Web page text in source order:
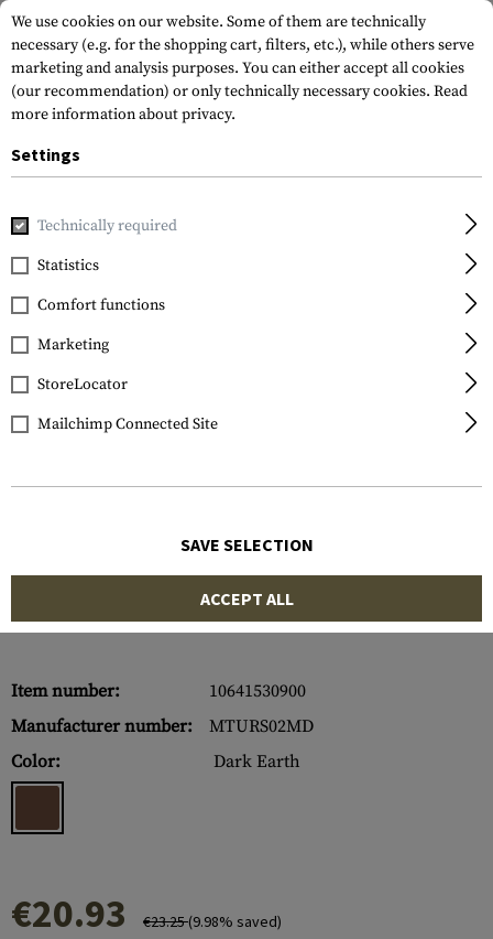
Home Gun Accessories Picatinny Rail
Leapers
Picatinny Rail Section
10 Slots for Super Slim
Handguard
Item number:
10641530900
Manufacturer number:
MTURS02MD
Color:
Dark Earth
€20.93 €23.25(9.98% saved)
We use cookies on our website. Some of them are technically
necessary (e.g. for the shopping cart, filters, etc.), while others serve
marketing and analysis purposes. You can either accept all cookies
(our recommendation) or only technically necessary cookies. Read
more information about privacy.
Settings
Technically required
Statistics
Comfort functions
Marketing
StoreLocator
Mailchimp Connected Site
SAVE SELECTION
ACCEPT ALL